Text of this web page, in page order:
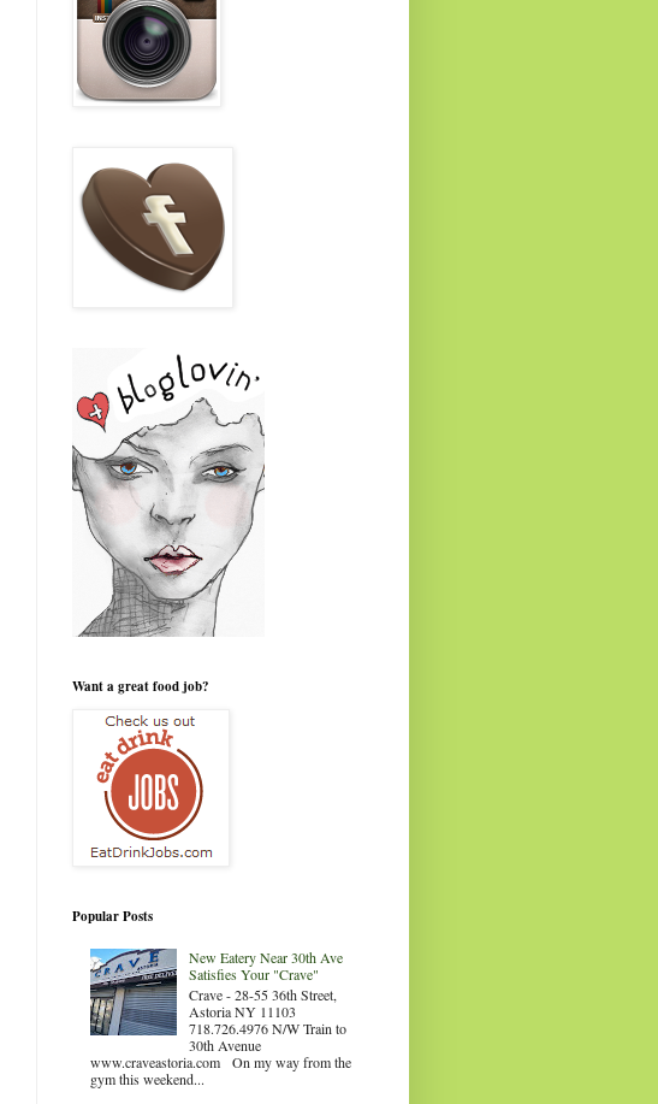
Want a great food job?
Popular Posts
New Eatery Near 30th Ave
Satisfies Your "Crave"
Crave - 28-55 36th Street,
Astoria NY 11103
718.726.4976 N/W Train to
30th Avenue
www.craveastoria.com On my way from the
gym this weekend...